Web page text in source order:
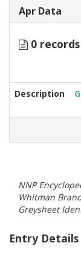
Apr Data
0
Description
NNP
Whitman
Greysheet
Entry Details